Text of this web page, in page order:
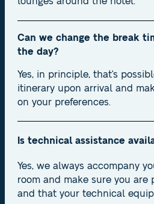
Can we change the break
the day?
Yes, in principle, that's
itinerary upon arrival and
on your preferences.
Is technical assistance
Yes, we always accompany
room and make sure you are
and that your technical